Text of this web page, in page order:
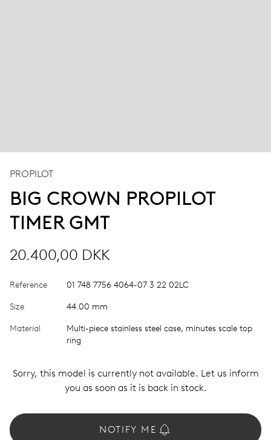
PROPILOT
BIG CROWN PROPILOT
TIMER GMT
20.400,00 DKK
Reference 01 748 7756 4064-07 3 22 02LC
Size 44.00 mm
Material
Multi-piece stainless steel case, minutes scale top
ring
Sorry, this model is currently not available. Let us inform
you as soon as it is back in stock.
NOTIFY ME